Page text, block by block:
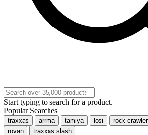
Start typing to search for a product.
Popular Searches
traxxas arrma tamiya losi rock crawler
rovan
traxxas slash